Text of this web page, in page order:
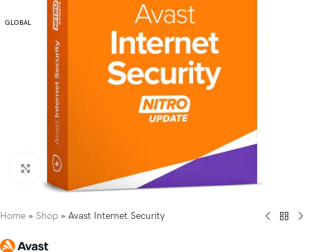
GLOBAL
Click to enlarge
Home » Shop » Avast Internet Security